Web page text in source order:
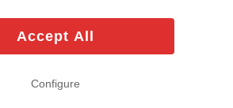
The distance to Frankfurt
Accept All
Configure